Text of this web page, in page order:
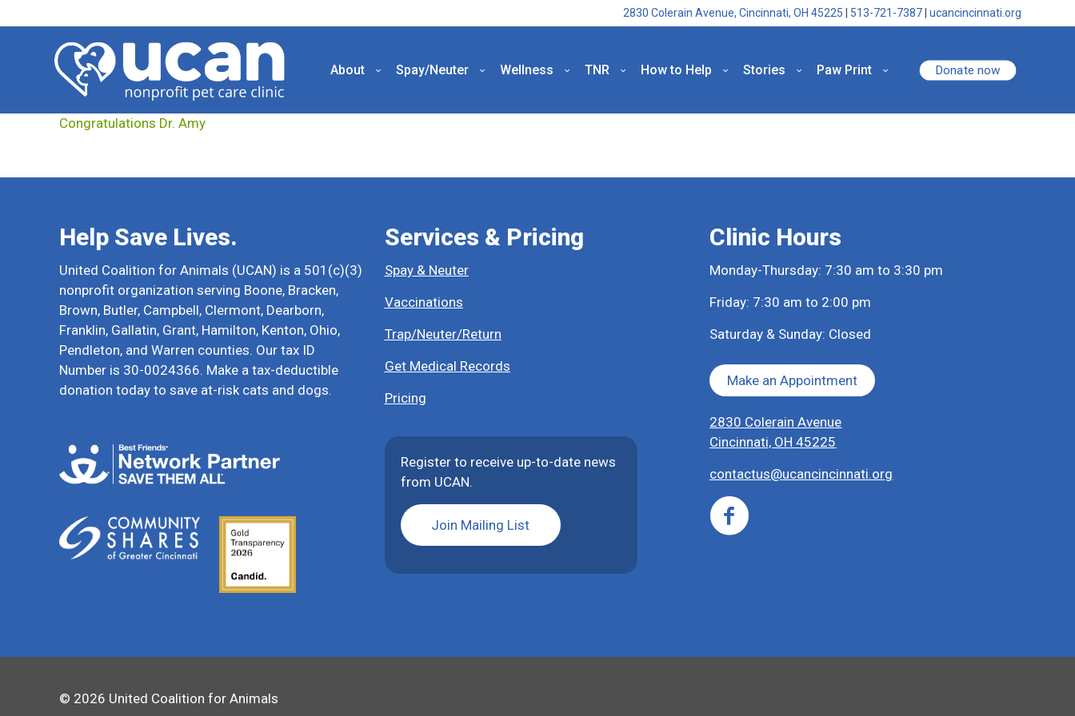
2830 Colerain Avenue, Cincinnati, OH 45225 513-721-7387 ucancincinnati.org
About Spay/Neuter Wellness TNR How to Help Stories Paw Print Donate now
Congratulations Dr. Amy
Help Save Lives.
United Coalition for Animals (UCAN) is a 501(c)(3)
nonprofit organization serving Boone, Bracken,
Brown, Butler, Campbell, Clermont, Dearborn,
Franklin, Gallatin, Grant, Hamilton, Kenton, Ohio,
Pendleton, and Warren counties. Our tax ID
Number is 30-0024366. Make a tax-deductible
donation today to save at-risk cats and dogs.
Services & Pricing
Spay & Neuter
Vaccinations
Trap/Neuter/Return
Get Medical Records
Pricing
Register to receive up-to-date news
from UCAN.
Join Mailing List
Clinic Hours
Monday-Thursday: 7:30 am to 3:30 pm
Friday: 7:30 am to 2:00 pm
Saturday & Sunday: Closed
Make an Appointment
2830 Colerain Avenue
Cincinnati, OH 45225
contactus@ucancincinnati.org
© 2026 United Coalition for Animals